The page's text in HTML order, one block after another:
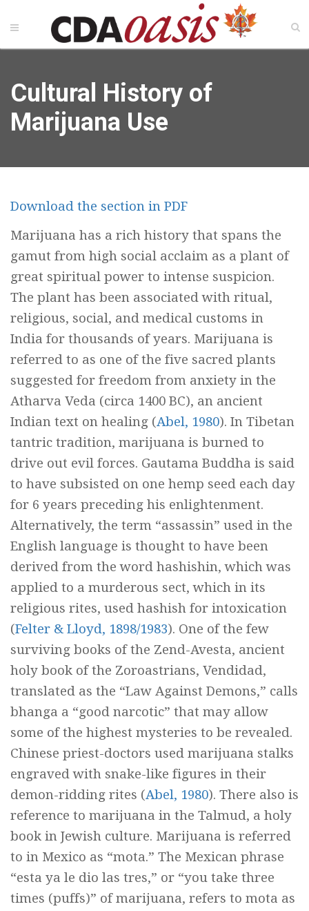
Cultural History of
Marijuana Use
Download the section in PDF
Marijuana has a rich history that spans the
gamut from high social acclaim as a plant of
great spiritual power to intense suspicion.
The plant has been associated with ritual,
religious, social, and medical customs in
India for thousands of years. Marijuana is
referred to as one of the five sacred plants
suggested for freedom from anxiety in the
Atharva Veda (circa 1400 BC), an ancient
Indian text on healing (Abel, 1980). In Tibetan
tantric tradition, marijuana is burned to
drive out evil forces. Gautama Buddha is said
to have subsisted on one hemp seed each day
for 6 years preceding his enlightenment.
Alternatively, the term “assassin” used in the
English language is thought to have been
derived from the word hashishin,which was
applied to a murderous sect, which in its
religious rites, used hashish for intoxication
(Felter & Lloyd, 1898/1983). One of the few
surviving books of the Zend-Avesta, ancient
holy book of the Zoroastrians, Vendidad,
translated as the “Law Against Demons,” calls
bhanga a “good narcotic” that may allow
some of the highest mysteries to be revealed.
Chinese priest-doctors used marijuana stalks
engraved with snake-like figures in their
demon-ridding rites (Abel, 1980). There also is
reference to marijuana in the Talmud, a holy
book in Jewish culture. Marijuana is referred
to in Mexico as “mota.” The Mexican phrase
“esta ya le dio las tres,” or “you take three
times (puffs)” of marijuana, refers to mota as